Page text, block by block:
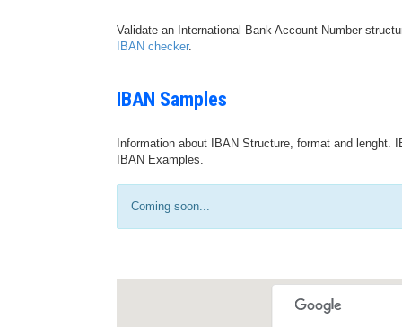
Validate an International Bank Account Number
IBAN checker.
IBAN Samples
Information about IBAN Structure, format and
IBAN Examples.
Coming soon...